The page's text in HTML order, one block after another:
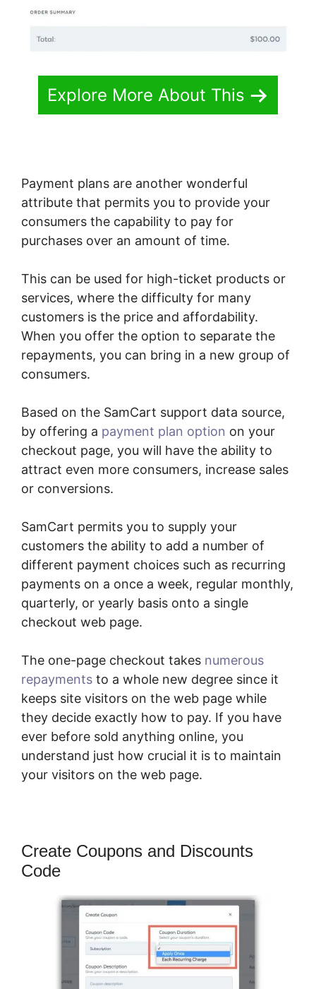
Explore More About This
Payment plans are another wonderful
attribute that permits you to provide your
consumers the capability to pay for
purchases over an amount of time.
This can be used for high-ticket products or
services, where the difficulty for many
customers is the price and affordability.
When you offer the option to separate the
repayments, you can bring in a new group of
consumers.
Based on the SamCart support data source,
by offering a payment plan option on your
checkout page, you will have the ability to
attract even more consumers, increase sales
or conversions.
SamCart permits you to supply your
customers the ability to add a number of
different payment choices such as recurring
payments on a once a week, regular monthly,
quarterly, or yearly basis onto a single
checkout web page.
The one-page checkout takes numerous
repayments to a whole new degree since it
keeps site visitors on the web page while
they decide exactly how to pay. If you have
ever before sold anything online, you
understand just how crucial it is to maintain
your visitors on the web page.
Create Coupons and Discounts
Code